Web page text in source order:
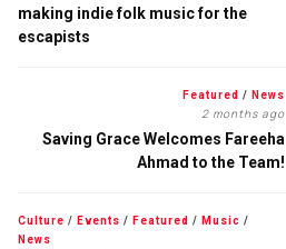
making indie folk music for the
escapists
Featured / News
2 months ago
Saving Grace Welcomes Fareeha
Ahmad to the Team!
Culture / Events / Featured / Music /
News